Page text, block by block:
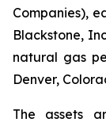
Companies),
Blackstone,
natural gas
Denver,
The assets